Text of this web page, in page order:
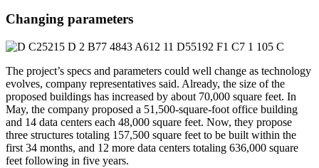
Changing parameters
The project’s specs and parameters could well change as technology
evolves, company representatives said. Already, the size of the
proposed buildings has increased by about 70,000 square feet. In
May, the company proposed a 51,500-square-foot office building
and 14 data centers each 48,000 square feet. Now, they propose
three structures totaling 157,500 square feet to be built within the
first 34 months, and 12 more data centers totaling 636,000 square
feet following in five years.